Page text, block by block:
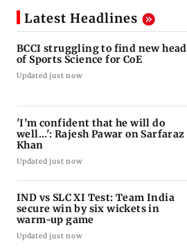
Latest Headlines
BCCI struggling to find new head
of Sports Science for CoE
Updated just now
'I’m confident that he will do
well...': Rajesh Pawar on Sarfaraz
Khan
Updated just now
IND vs SLC XI Test: Team India
secure win by six wickets in
warm-up game
Updated just now